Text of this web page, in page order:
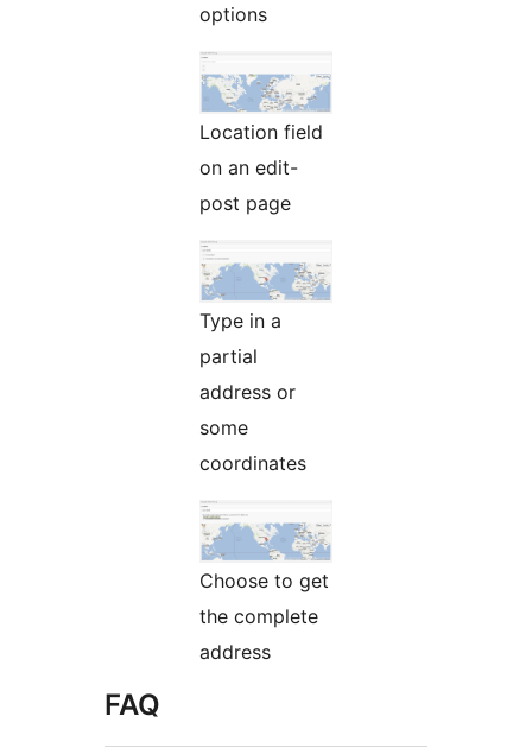
options
Location field
on an edit-
post page
Type in a
partial
address or
some
coordinates
Choose to get
the complete
address
FAQ